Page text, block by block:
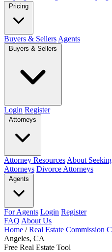
Pricing
Buyers & Sellers Agents
Buyers & Sellers
Login Register
Attorneys
Attorney Resources About
Attorneys Divorce Attorneys
Agents
For Agents Login Register
FAQ About Us
Home / Real Estate Commission
Angeles, CA
Free Real Estate Tool